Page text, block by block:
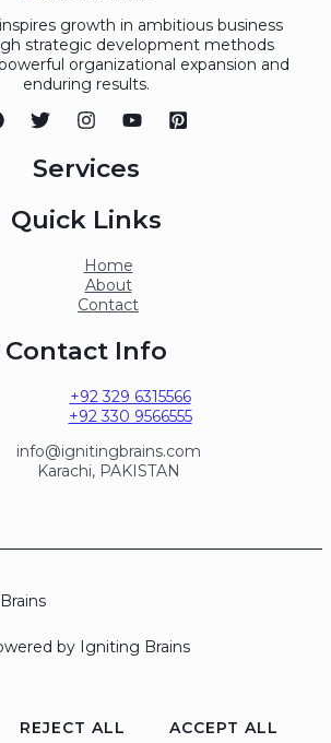
growth in ambitious business
strategic development methods
organizational expansion and
enduring results.
Services
Quick Links
Home
About
Contact
Contact Info
+92 329 6315566
+92 330 9566555
info@ignitingbrains.com
Karachi, PAKISTAN
by Igniting Brains
REJECT ALL
ACCEPT ALL